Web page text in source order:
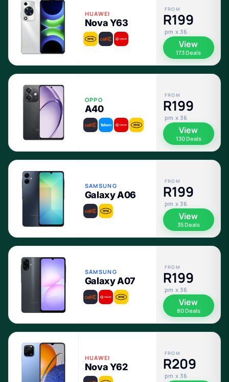
HUAWEI
Nova Y63
FROM
R199
pm x 36
View
173 Deals
OPPO
A40
FROM
R199
pm x 36
View
130 Deals
SAMSUNG
Galaxy A06
FROM
R199
pm x 36
View
35 Deals
SAMSUNG
Galaxy A07
FROM
R199
pm x 36
View
80 Deals
HUAWEI
Nova Y62
FROM
R209
pm x 36